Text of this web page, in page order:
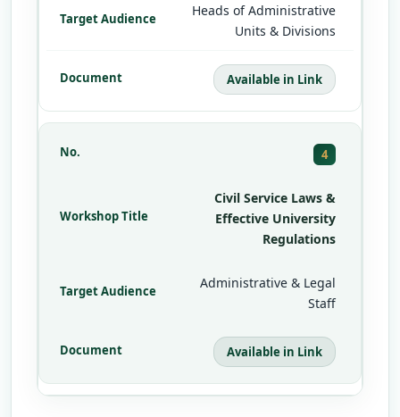
Heads of Administrative
Units & Divisions
Available in Link
4
Civil Service Laws &
Effective University
Regulations
Administrative & Legal
Staff
Available in Link